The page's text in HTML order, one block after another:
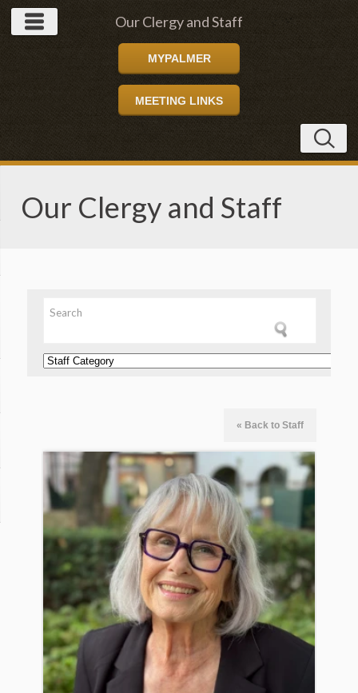
Our Clergy and Staff
MYPALMER
MEETING LINKS
Our Clergy and Staff
« Back to Staff